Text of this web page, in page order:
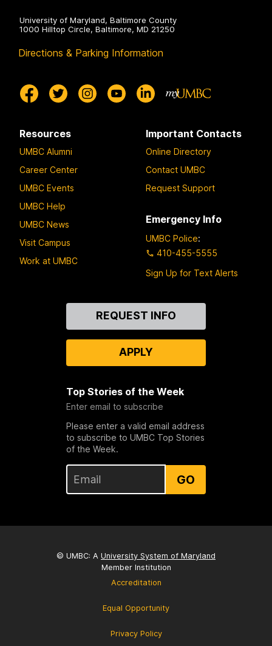
University of Maryland, Baltimore County
1000 Hilltop Circle, Baltimore, MD 21250
Directions & Parking Information
Resources
UMBC Alumni
Career Center
UMBC Events
UMBC Help
UMBC News
Visit Campus
Work at UMBC
Important Contacts
Online Directory
Contact UMBC
Request Support
Emergency Info
UMBC Police:
410-455-5555
Sign Up for Text Alerts
REQUEST INFO
APPLY
Top Stories of the Week
Enter email to subscribe
Please enter a valid email address
to subscribe to UMBC Top Stories
of the Week.
GO
© UMBC: A University System of Maryland
Member Institution
Accreditation
Equal Opportunity
Privacy Policy